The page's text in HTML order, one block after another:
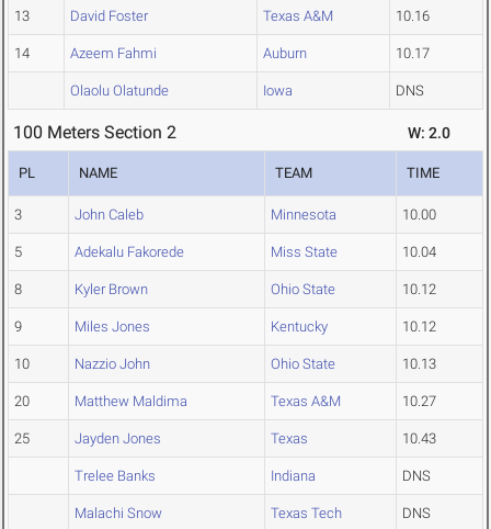
13 David Foster Texas A&M 10.16
14 Azeem Fahmi Auburn 10.17
Olaolu Olatunde Iowa DNS
100 Meters Section 2 W: 2.0
PL NAME TEAM TIME
3 John Caleb Minnesota 10.00
5 Adekalu Fakorede Miss State 10.04
8 Kyler Brown Ohio State 10.12
9 Miles Jones Kentucky 10.12
10 Nazzio John Ohio State 10.13
20 Matthew Maldima Texas A&M 10.27
25 Jayden Jones Texas 10.43
Trelee Banks Indiana DNS
Malachi Snow Texas Tech DNS